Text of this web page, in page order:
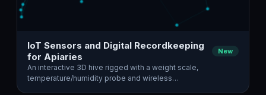
IoT Sensors and Digital Recordkeeping
for Apiaries
New
An interactive 3D hive rigged with a weight scale,
temperature/humidity probe and wireless…